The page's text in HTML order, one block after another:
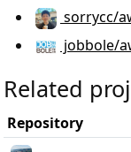
sorrycc/
jobbole/
Related
Repository